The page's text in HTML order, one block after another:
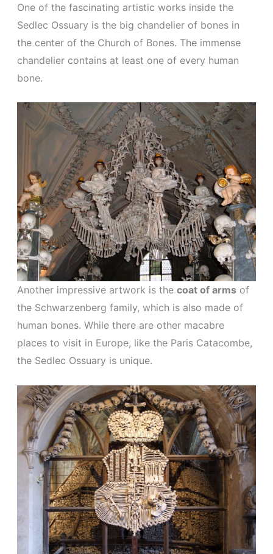
One of the fascinating artistic works inside the
Sedlec Ossuary is the big chandelier of bones in
the center of the Church of Bones. The immense
chandelier contains at least one of every human
bone.
Another impressive artwork is the coat of arms of
the Schwarzenberg family, which is also made of
human bones. While there are other macabre
places to visit in Europe, like the Paris Catacombe,
the Sedlec Ossuary is unique.